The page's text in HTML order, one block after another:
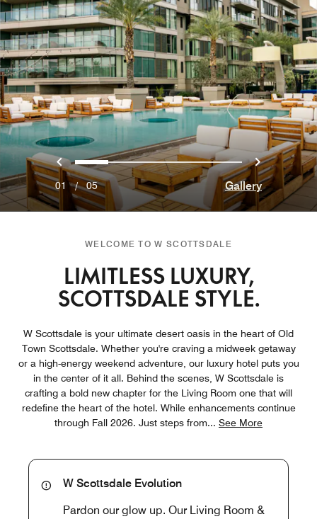
Previous
0 1 2 3 4 Next
01 /05 Gallery
WELCOME TO W SCOTTSDALE
LIMITLESS LUXURY,
SCOTTSDALE STYLE.
W Scottsdale is your ultimate desert oasis in the heart of Old
Town Scottsdale. Whether you're craving a midweek getaway
or a high-energy weekend adventure, our luxury hotel puts you
in the center of it all. Behind the scenes, W Scottsdale is
crafting a bold new chapter for the Living Room one that will
redefine the heart of the hotel. While enhancements continue
through Fall 2026. Just steps from... See More
W Scottsdale Evolution
Pardon our glow up. Our Living Room &